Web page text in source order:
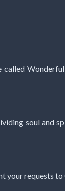
soul and
your requests to